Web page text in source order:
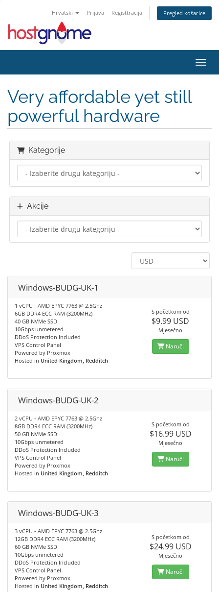
Hrvatski Prijava Registtracija Pregled košarice
Very affordable yet still
powerful hardware
Kategorije
Akcije
Windows-BUDG-UK-1
1 vCPU - AMD EPYC 7763 @ 2.5Ghz
6GB DDR4 ECC RAM (3200MHz)
40 GB NVMe SSD
10Gbps unmetered
DDoS Protection Included
VPS Control Panel
Powered by Proxmox
Hosted in United Kingdom, Redditch
S početkom od
$9.99 USD
Mjesečno
Naruči
Windows-BUDG-UK-2
2 vCPU - AMD EPYC 7763 @ 2.5Ghz
8GB DDR4 ECC RAM (3200MHz)
50 GB NVMe SSD
10Gbps unmetered
DDoS Protection Included
VPS Control Panel
Powered by Proxmox
Hosted in United Kingdom, Redditch
S početkom od
$16.99 USD
Mjesečno
Naruči
Windows-BUDG-UK-3
3 vCPU - AMD EPYC 7763 @ 2.5Ghz
12GB DDR4 ECC RAM (3200MHz)
60 GB NVMe SSD
10Gbps unmetered
DDoS Protection Included
VPS Control Panel
Powered by Proxmox
Hosted in United Kingdom, Redditch
S početkom od
$24.99 USD
Mjesečno
Naruči